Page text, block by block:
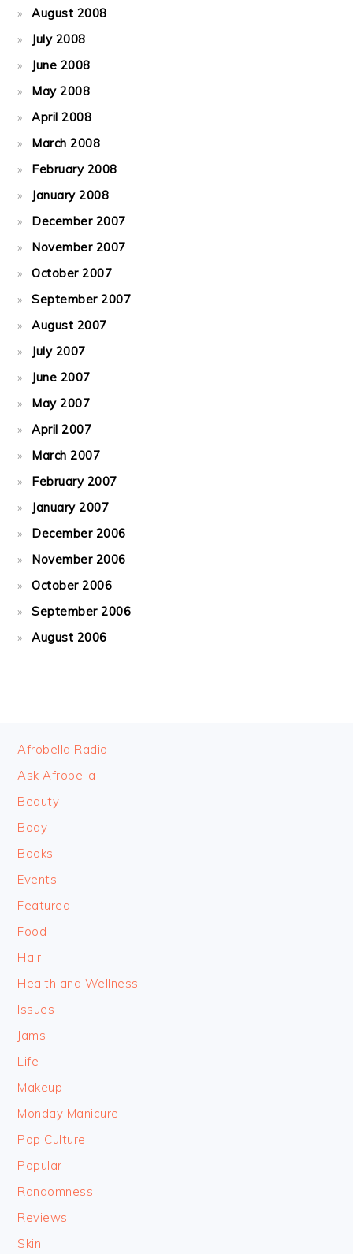
August 2008
July 2008
June 2008
May 2008
April 2008
March 2008
February 2008
January 2008
December 2007
November 2007
October 2007
September 2007
August 2007
July 2007
June 2007
May 2007
April 2007
March 2007
February 2007
January 2007
December 2006
November 2006
October 2006
September 2006
August 2006
FOOTER
Afrobella Radio
Ask Afrobella
Beauty
Body
Books
Events
Featured
Food
Hair
Health and Wellness
Issues
Jams
Life
Makeup
Monday Manicure
Pop Culture
Popular
Randomness
Reviews
Skin